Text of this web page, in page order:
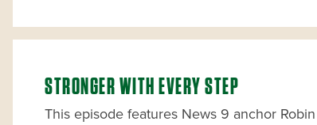
STRONGER WITH EVERY STEP
This episode features News 9 anchor Robin